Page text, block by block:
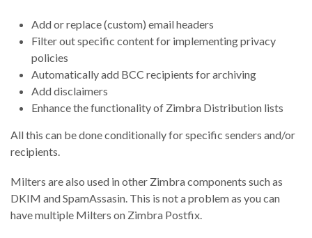
Add or replace (custom) email headers
Filter out specific content for implementing privacy
policies
Automatically add BCC recipients for archiving
Add disclaimers
Enhance the functionality of Zimbra Distribution lists
All this can be done conditionally for specific senders and/or
recipients.
Milters are also used in other Zimbra components such as
DKIM and SpamAssasin. This is not a problem as you can
have multiple Milters on Zimbra Postfix.